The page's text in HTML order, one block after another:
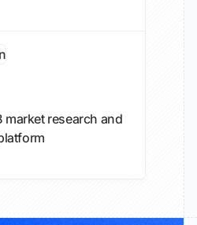
market research and